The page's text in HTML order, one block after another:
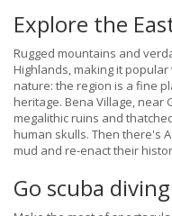
Explore the
Rugged mountains and
Highlands, making it
nature: the region is a fine
heritage. Bena Village, near
megalithic ruins and
human skulls. Then there's
mud and re-enact their
Go scuba diving